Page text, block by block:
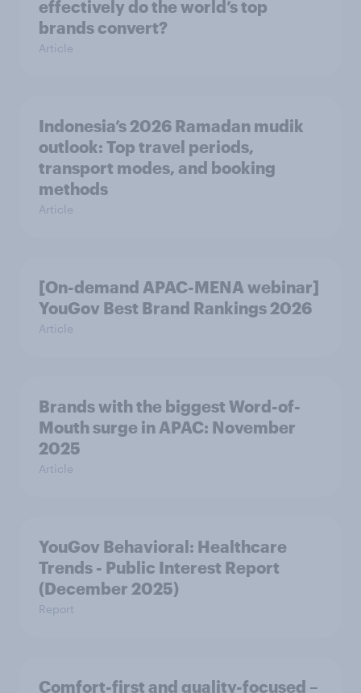
effectively do the world’s top
brands convert?
Article
Indonesia’s 2026 Ramadan mudik
outlook: Top travel periods,
transport modes, and booking
methods
Article
[On-demand APAC-MENA webinar]
YouGov Best Brand Rankings 2026
Article
Brands with the biggest Word-of-
Mouth surge in APAC: November
2025
Article
YouGov Behavioral: Healthcare
Trends - Public Interest Report
(December 2025)
Report
Comfort-first and quality-focused –